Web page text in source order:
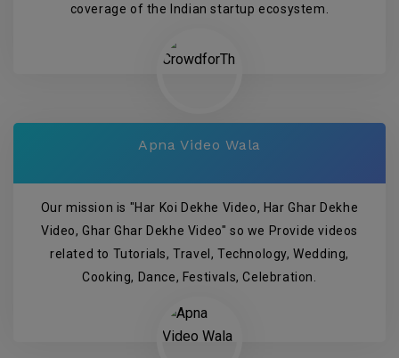
coverage of the Indian startup ecosystem.
Apna Video Wala
Our mission is "Har Koi Dekhe Video, Har Ghar Dekhe
Video, Ghar Ghar Dekhe Video" so we Provide videos
related to Tutorials, Travel, Technology, Wedding,
Cooking, Dance, Festivals, Celebration.